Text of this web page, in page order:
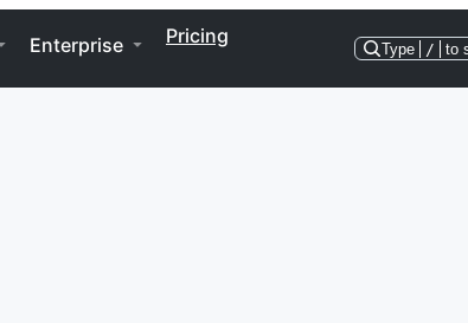
Enterprise Pricing
Type / to